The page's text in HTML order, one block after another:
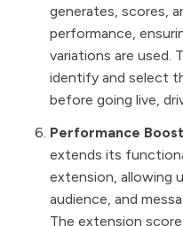
generates, scores,
performance,
variations are used.
identify and select
before going live,
Performance
extends its
extension, allowing
audience, and
The extension